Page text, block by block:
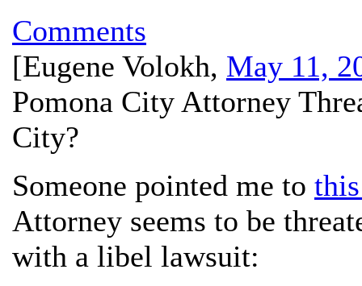
Comments
[Eugene Volokh, May 11,
Pomona City Attorney
City?
Someone pointed me to
Attorney seems to be
with a libel lawsuit: